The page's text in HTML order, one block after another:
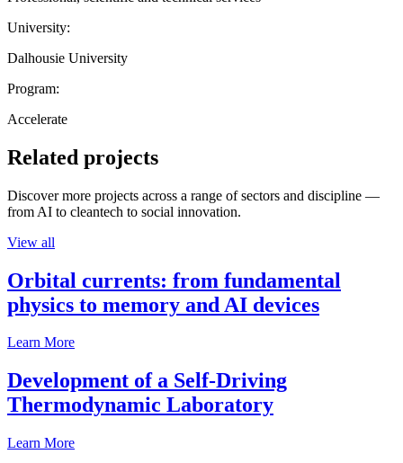
University:
Dalhousie University
Program:
Accelerate
Related projects
Discover more projects across a range of sectors and discipline —
from AI to cleantech to social innovation.
View all
Orbital currents: from fundamental
physics to memory and AI devices
Learn More
Development of a Self-Driving
Thermodynamic Laboratory
Learn More